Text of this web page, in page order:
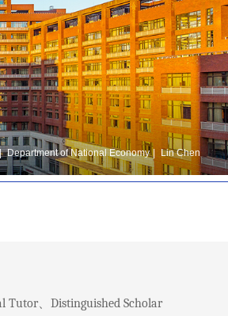
| Department of National Economy Lin Chen
Tutor、Distinguished Scholar